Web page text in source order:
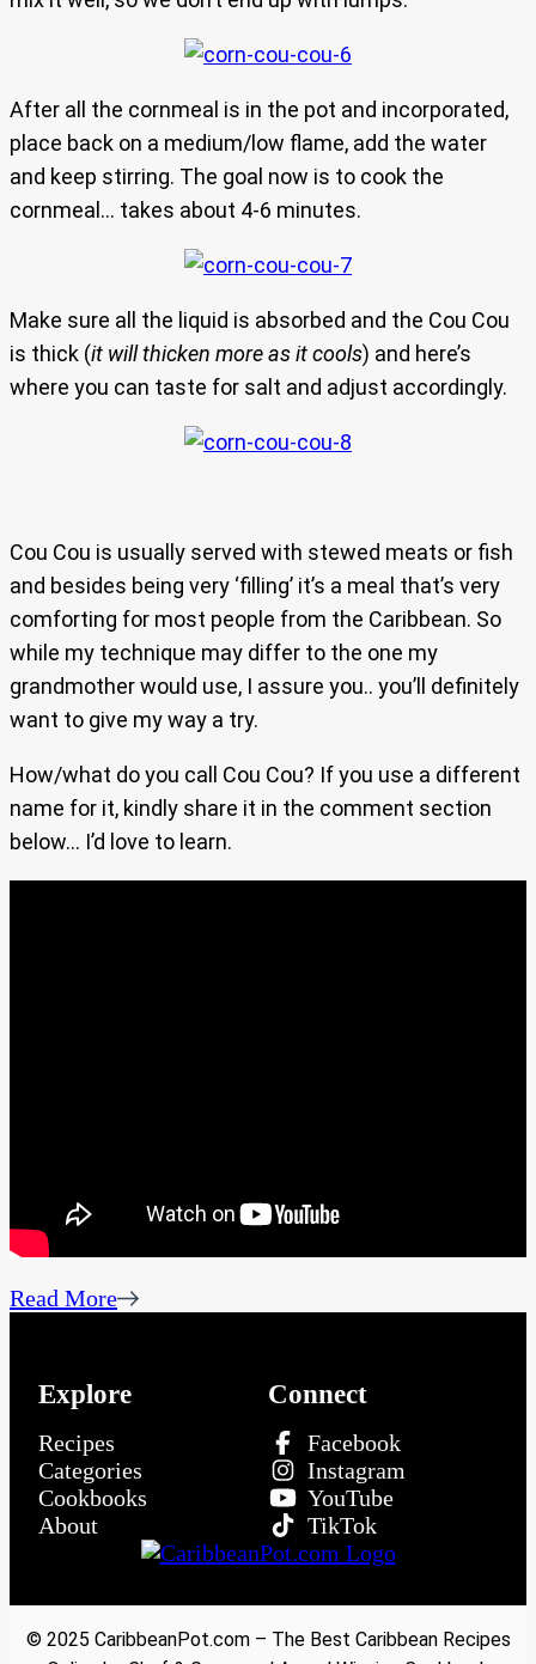
After all the cornmeal is in the pot and incorporated,
place back on a medium/low flame, add the water
and keep stirring. The goal now is to cook the
cornmeal… takes about 4-6 minutes.
Make sure all the liquid is absorbed and the Cou Cou
is thick (it will thicken more as it cools) and here’s
where you can taste for salt and adjust accordingly.
Cou Cou is usually served with stewed meats or fish
and besides being very ‘filling’ it’s a meal that’s very
comforting for most people from the Caribbean. So
while my technique may differ to the one my
grandmother would use, I assure you.. you’ll definitely
want to give my way a try.
How/what do you call Cou Cou? If you use a different
name for it, kindly share it in the comment section
below… I’d love to learn.
Read More
Explore
Recipes
Categories
Cookbooks
About
Connect
Facebook
Instagram
YouTube
TikTok
© 2025 CaribbeanPot.com – The Best Caribbean Recipes